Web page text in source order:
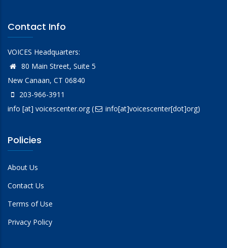
Contact Info
VOICES Headquarters:
80 Main Street, Suite 5
New Canaan, CT 06840
203-966-3911
info [at] voicescenter.org( info[at]voicescenter[dot]org)
Policies
About Us
Contact Us
Terms of Use
Privacy Policy